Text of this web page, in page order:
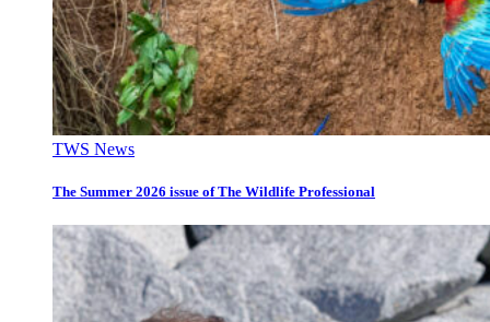
TWS News
The Summer 2026 issue of The Wildlife Professional